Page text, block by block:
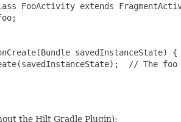
FooActivity extends
savedInstanceState) {
// The
the Hilt Gradle Plugin):